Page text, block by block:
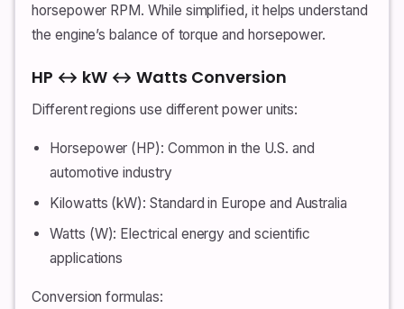
horsepower RPM. While simplified, it helps understand
the engine’s balance of torque and horsepower.
HP ↔ kW ↔ Watts Conversion
Different regions use different power units:
Horsepower (HP): Common in the U.S. and
automotive industry
Kilowatts (kW): Standard in Europe and Australia
Watts (W): Electrical energy and scientific
applications
Conversion formulas: